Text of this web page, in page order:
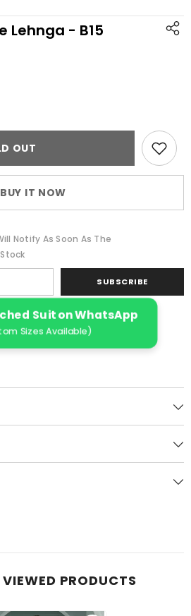
Lehnga - B15
OUT
BUY IT NOW
Notify As Soon As The
SUBSCRIBE
Suit on WhatsApp
Sizes Available)
VIEWED PRODUCTS